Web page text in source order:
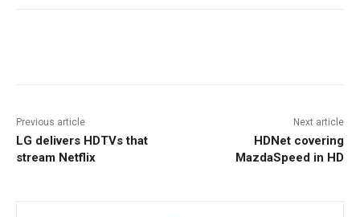
Previous article
LG delivers HDTVs that
stream Netflix
Next article
HDNet covering
MazdaSpeed in HD